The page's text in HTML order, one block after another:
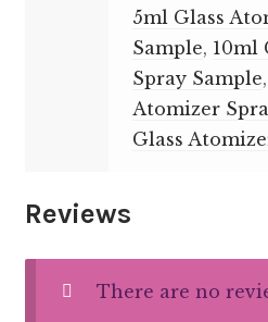
5ml Glass
Sample, 10ml
Spray Sample,
Atomizer
Glass
Reviews
There are no